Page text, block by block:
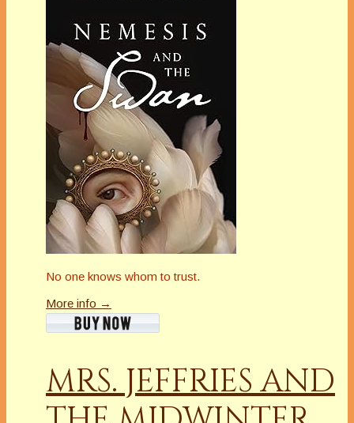
No one knows whom to trust.
More info →
MRS. JEFFRIES AND